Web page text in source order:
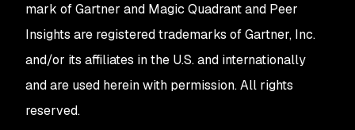
mark of Gartner and Magic Quadrant and Peer
Insights are registered trademarks of Gartner, Inc.
and/or its affiliates in the U.S. and internationally
and are used herein with permission. All rights
reserved.